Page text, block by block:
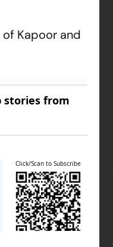
Kapoor and
stories from
Click/Scan to Subscribe